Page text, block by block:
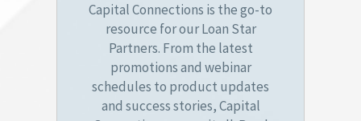
Capital Connections is the go-to
resource for our Loan Star
Partners. From the latest
promotions and webinar
schedules to product updates
and success stories, Capital